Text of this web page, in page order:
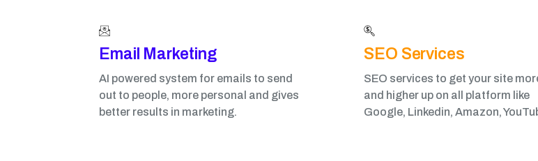
Email Marketing​
AI powered system for emails to send
out to people, more personal and gives
better results in marketing.
SEO Services
SEO services to get your site
and higher up on all platform like
Google, Linkedin, Amazon,